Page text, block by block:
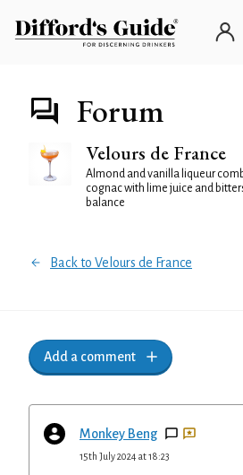
Forum
Velours de France
Almond and vanilla liqueur
cognac with lime juice and
balance
Back to Velours de France
Add a comment
Monkey Beng
15th July 2024 at 18:23